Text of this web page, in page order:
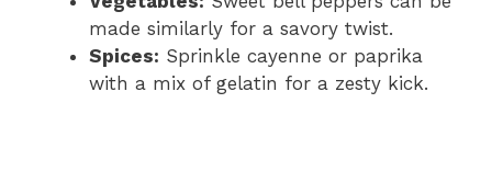
made similarly for a savory twist.
Spices: Sprinkle cayenne or paprika
with a mix of gelatin for a zesty kick.